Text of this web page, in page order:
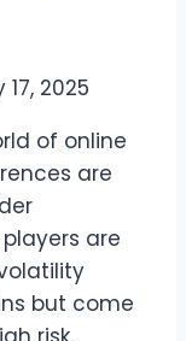
17, 2025
of online
are
are
but come